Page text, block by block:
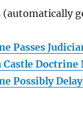
(automatically
Passes
Doctrine
Possibly